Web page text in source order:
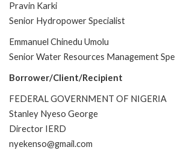
Pravin Karki
Senior Hydropower Specialist
Emmanuel Chinedu Umolu
Senior Water Resources Management
Borrower/Client/Recipient
FEDERAL GOVERNMENT OF NIGERIA
Stanley Nyeso George
Director IERD
nyekenso@gmail.com